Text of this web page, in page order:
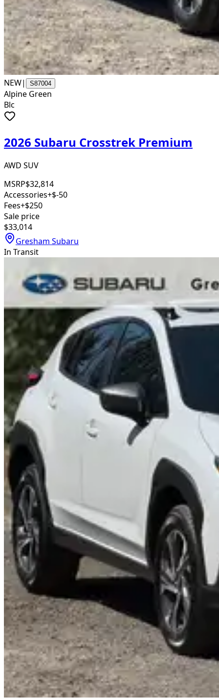
NEW| S87004
Alpine Green
Blc
2026 Subaru Crosstrek Premium
AWD SUV
MSRP$32,814
Accessories+$-50
Fees+$250
Sale price
$33,014
Gresham Subaru
In Transit